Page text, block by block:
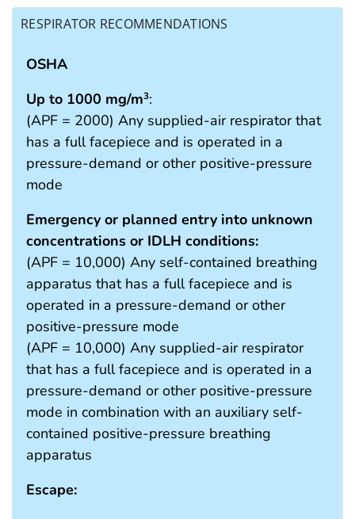
RESPIRATOR RECOMMENDATIONS
OSHA
Up to 1000 mg/m3:
(APF = 2000) Any supplied-air respirator that
has a full facepiece and is operated in a
pressure-demand or other positive-pressure
mode
Emergency or planned entry into unknown
concentrations or IDLH conditions:
(APF = 10,000) Any self-contained breathing
apparatus that has a full facepiece and is
operated in a pressure-demand or other
positive-pressure mode
(APF = 10,000) Any supplied-air respirator
that has a full facepiece and is operated in a
pressure-demand or other positive-pressure
mode in combination with an auxiliary self-
contained positive-pressure breathing
apparatus
Escape: